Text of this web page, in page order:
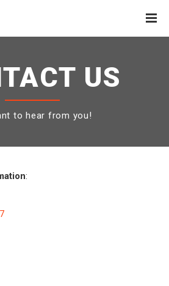
US
to hear from you!
: